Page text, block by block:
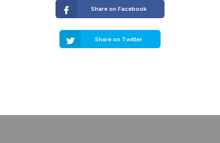
Share on Facebook
Share on Twitter